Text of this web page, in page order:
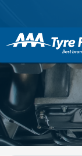
Let us know
text you